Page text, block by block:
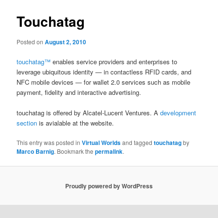
Touchatag
Posted onAugust 2, 2010
touchatag™ enables service providers and enterprises to
leverage ubiquitous identity — in contactless RFID cards, and
NFC mobile devices — for wallet 2.0 services such as mobile
payment, fidelity and interactive advertising.
touchatag is offered by Alcatel-Lucent Ventures. Adevelopment
section is avialable at the website.
This entry was posted inVirtual Worldsand taggedtouchatagby
Marco Barnig. Bookmark thepermalink.
Proudly powered by WordPress